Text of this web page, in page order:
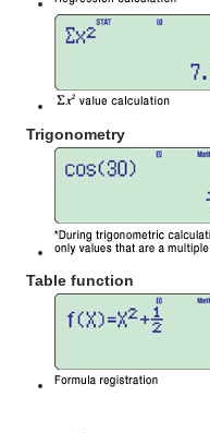
Trigonometry
Table function